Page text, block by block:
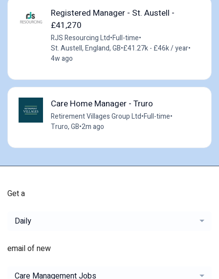
Registered Manager - St. Austell -
£41,270
RJS Resourcing Ltd•Full-time•
St. Austell, England, GB•£41.27k - £46k / year•
4w ago
Care Home Manager - Truro
Retirement Villages Group Ltd•Full-time•
Truro, GB•2m ago
Get a
Daily
email of new
Care Management Jobs